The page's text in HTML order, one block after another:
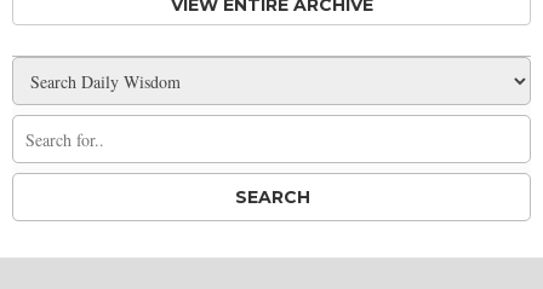
VIEW ENTIRE ARCHIVE